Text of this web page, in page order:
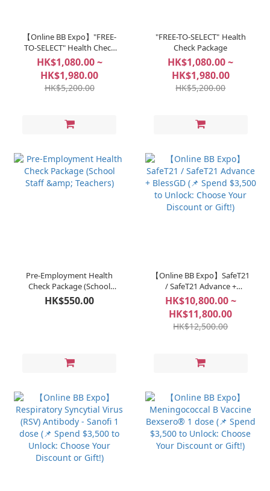
【Online BB Expo】"FREE-
TO-SELECT" Health Check
Package (📌 Spend $3,500
to Unlock: Choose Your
Discount or Gift!)
HK$1,080.00 ~
HK$1,980.00
HK$5,200.00
"FREE-TO-SELECT" Health
Check Package
HK$1,080.00 ~
HK$1,980.00
HK$5,200.00
Pre-Employment Health
Check Package (School
Staff & Teachers)
HK$550.00
【Online BB Expo】SafeT21
/ SafeT21 Advance +
BlessGD (📌 Spend $3,500
to Unlock: Choose Your
Discount or Gift!)
HK$10,800.00 ~
HK$11,800.00
HK$12,500.00